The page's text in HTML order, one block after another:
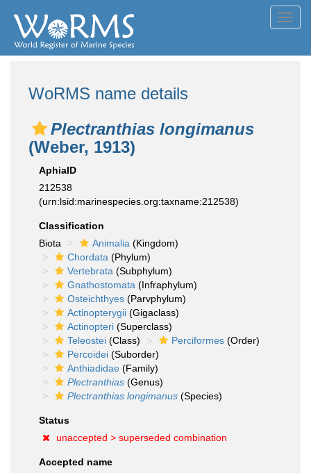
WoRMS name details
Plectranthias longimanus
(Weber, 1913)
AphiaID
212538
(urn:lsid:marinespecies.org:taxname:212538)
Classification
Biota
Animalia (Kingdom)
Chordata (Phylum)
Vertebrata (Subphylum)
Gnathostomata (Infraphylum)
Osteichthyes (Parvphylum)
Actinopterygii (Gigaclass)
Actinopteri (Superclass)
Teleostei (Class) Perciformes (Order)
Percoidei (Suborder)
Anthiadidae (Family)
Plectranthias (Genus)
Plectranthias longimanus (Species)
Status
unaccepted > superseded combination
Accepted name